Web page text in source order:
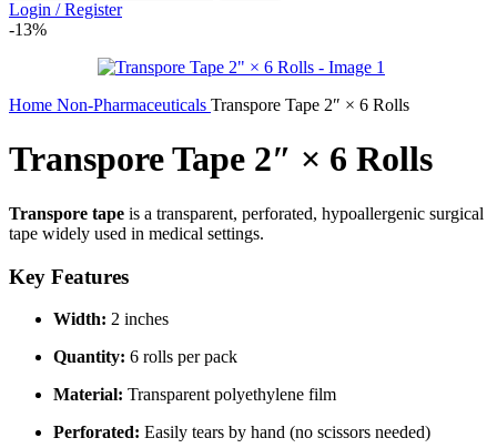
Login / Register
-13%
Home Non-Pharmaceuticals Transpore Tape 2″ × 6 Rolls
Transpore Tape 2″ × 6 Rolls
Transpore tape is a transparent, perforated, hypoallergenic surgical
tape widely used in medical settings.
Key Features
Width: 2 inches
Quantity: 6 rolls per pack
Material: Transparent polyethylene film
Perforated: Easily tears by hand (no scissors needed)